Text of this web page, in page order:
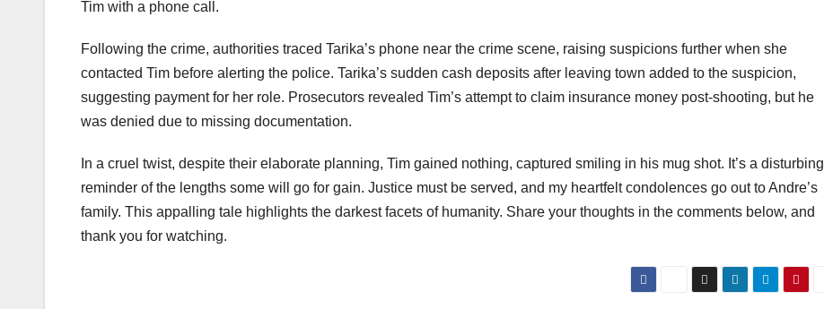
Tim with a phone call.
Following the crime, authorities traced Tarika’s phone near the crime scene, raising suspicions further when she
contacted Tim before alerting the police. Tarika’s sudden cash deposits after leaving town added to the suspicion,
suggesting payment for her role. Prosecutors revealed Tim’s attempt to claim insurance money post-shooting, but he
was denied due to missing documentation.
In a cruel twist, despite their elaborate planning, Tim gained nothing, captured smiling in his mug shot. It’s a disturbing
reminder of the lengths some will go for gain. Justice must be served, and my heartfelt condolences go out to Andre’s
family. This appalling tale highlights the darkest facets of humanity. Share your thoughts in the comments below, and
thank you for watching.